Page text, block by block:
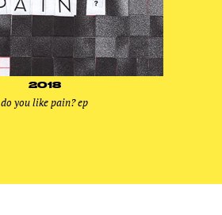
2018
do you like pain? ep